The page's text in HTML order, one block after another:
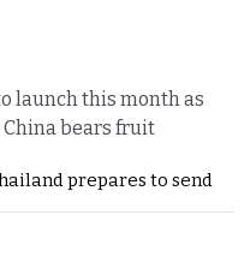
launch this month as
bears fruit
prepares to send